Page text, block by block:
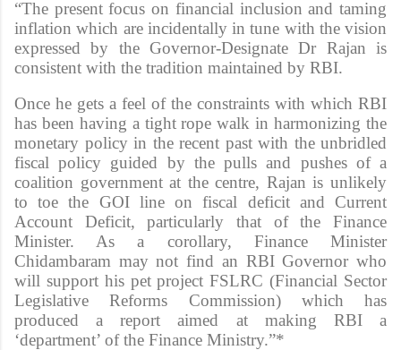
“The present focus on financial inclusion and taming
inflation which are incidentally in tune with the vision
expressed by the Governor-Designate Dr Rajan is
consistent with the tradition maintained by RBI.
Once he gets a feel of the constraints with which RBI
has been having a tight rope walk in harmonizing the
monetary policy in the recent past with the unbridled
fiscal policy guided by the pulls and pushes of a
coalition government at the centre, Rajan is unlikely
to toe the GOI line on fiscal deficit and Current
Account Deficit, particularly that of the Finance
Minister. As a corollary, Finance Minister
Chidambaram may not find an RBI Governor who
will support his pet project FSLRC (Financial Sector
Legislative Reforms Commission) which has
produced a report aimed at making RBI a
‘department’ of the Finance Ministry.”*